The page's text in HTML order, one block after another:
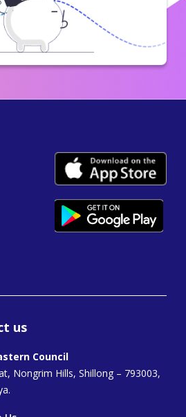
us
Council
Nongrim Hills, Shillong – 793003,